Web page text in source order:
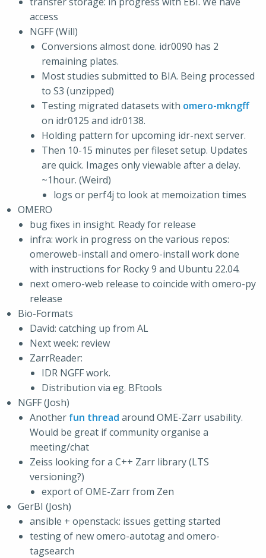
access
NGFF (Will)
Conversions almost done. idr0090 has 2
remaining plates.
Most studies submitted to BIA. Being processed
to S3 (unzipped)
Testing migrated datasets with omero-mkngff
on idr0125 and idr0138.
Holding pattern for upcoming idr-next server.
Then 10-15 minutes per fileset setup. Updates
are quick. Images only viewable after a delay.
~1hour. (Weird)
logs or perf4j to look at memoization times
OMERO
bug fixes in insight. Ready for release
infra: work in progress on the various repos:
omeroweb-install and omero-install work done
with instructions for Rocky 9 and Ubuntu 22.04.
next omero-web release to coincide with omero-py
release
Bio-Formats
David: catching up from AL
Next week: review
ZarrReader:
IDR NGFF work.
Distribution via eg. BFtools
NGFF (Josh)
Another fun thread around OME-Zarr usability.
Would be great if community organise a
meeting/chat
Zeiss looking for a C++ Zarr library (LTS
versioning?)
export of OME-Zarr from Zen
GerBI (Josh)
ansible + openstack: issues getting started
testing of new omero-autotag and omero-
tagsearch